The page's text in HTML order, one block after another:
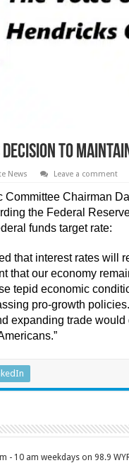
Decision to
News Leave a comment
Committee Chairman
the Federal
funds target rate:
that interest rates will
that our economy
tepid economic
pro-growth
expanding trade would
- 10 am weekdays on 98.9